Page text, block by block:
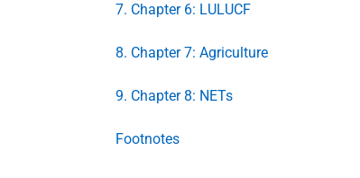
7. Chapter 6: LULUCF
8. Chapter 7: Agriculture
9. Chapter 8: NETs
Footnotes